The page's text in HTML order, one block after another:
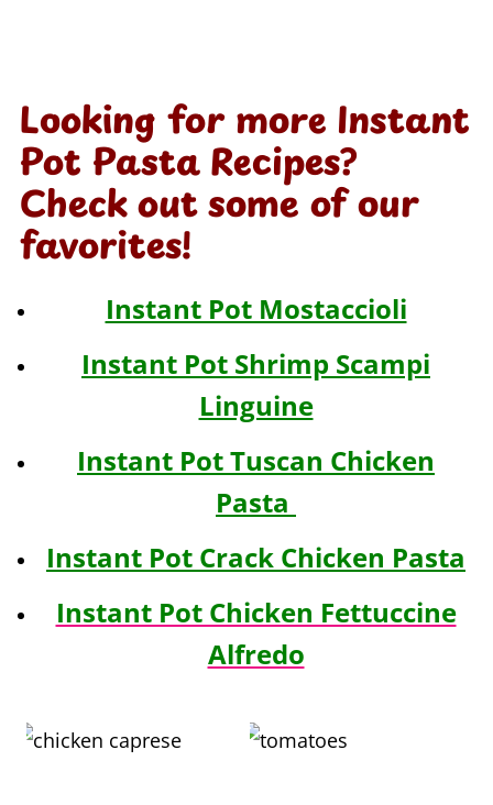
Looking for more Instant
Pot Pasta Recipes?
Check out some of our
favorites!
Instant Pot Mostaccioli
Instant Pot Shrimp Scampi
Linguine
Instant Pot Tuscan Chicken
Pasta
Instant Pot Crack Chicken Pasta
Instant Pot Chicken Fettuccine
Alfredo